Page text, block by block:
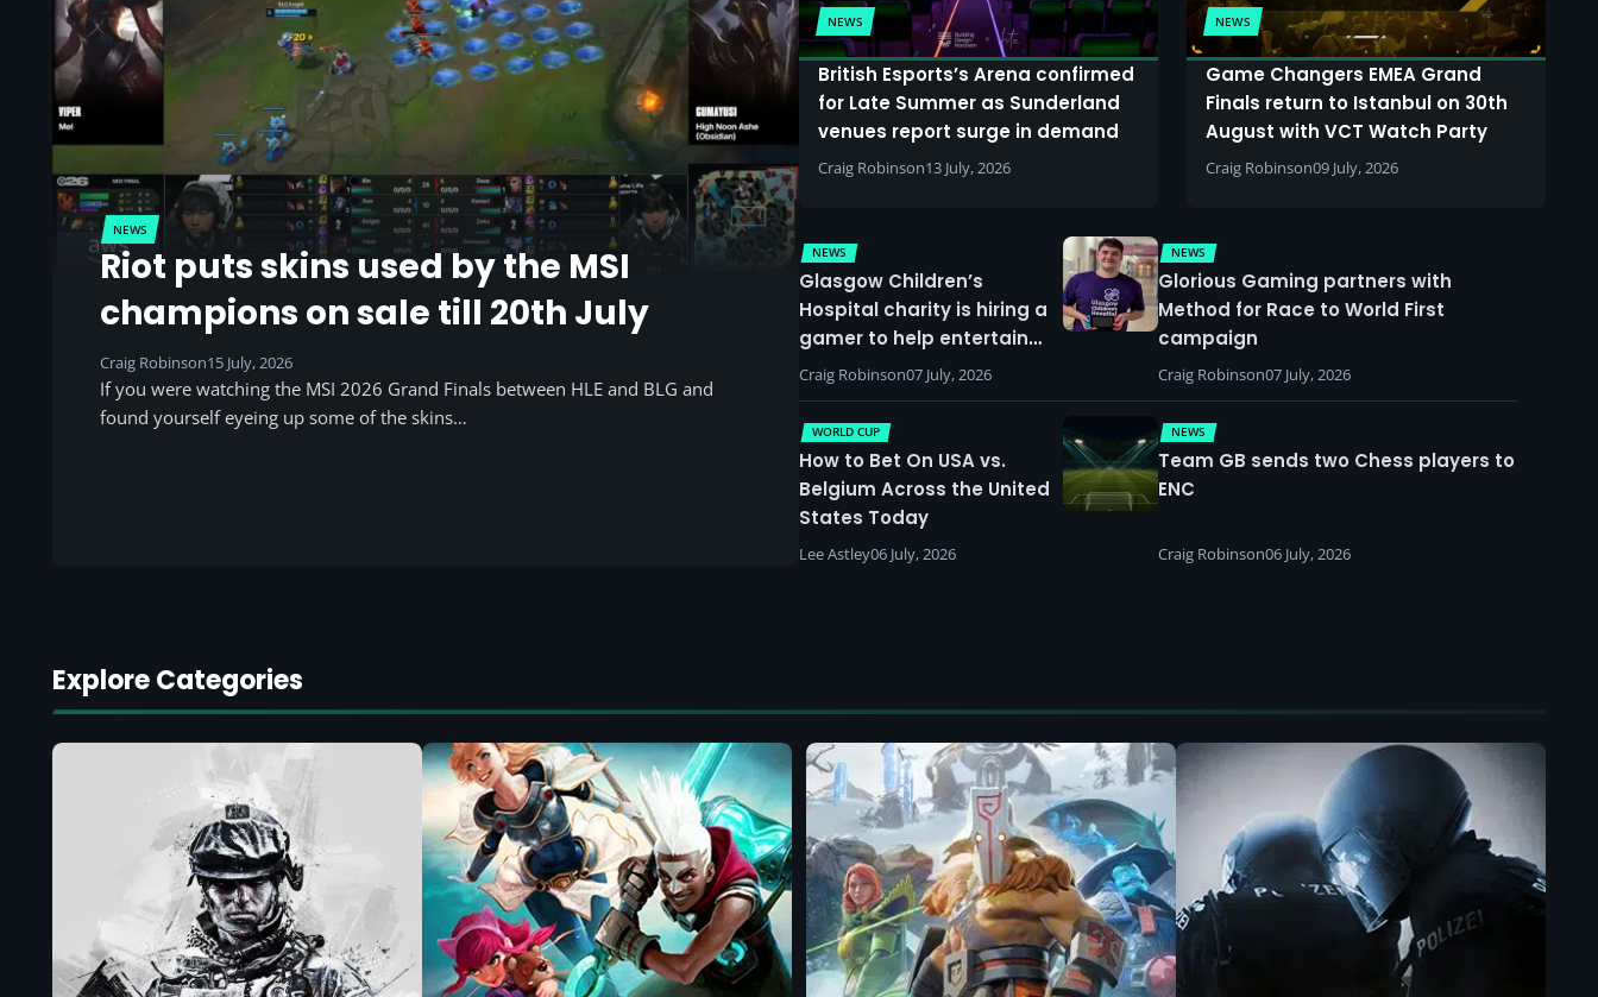
NEWS
Riot puts skins used by the MSI
champions on sale till 20th July
Craig Robinson15 July, 2026
If you were watching the MSI 2026 Grand Finals between HLE and BLG and
found yourself eyeing up some of the skins…
NEWS
British Esports’s Arena confirmed
for Late Summer as Sunderland
venues report surge in demand
Craig Robinson13 July, 2026
NEWS
Game Changers EMEA Grand
Finals return to Istanbul on 30th
August with VCT Watch Party
Craig Robinson09 July, 2026
NEWS
Glasgow Children’s
Hospital charity is hiring a
gamer to help entertain
patients
Craig Robinson07 July, 2026
NEWS
Glorious Gaming partners with
Method for Race to World First
campaign
Craig Robinson07 July, 2026
WORLD CUP
How to Bet On USA vs.
Belgium Across the United
States Today
Lee Astley06 July, 2026
NEWS
Team GB sends two Chess players to
ENC
Craig Robinson06 July, 2026
Explore Categories